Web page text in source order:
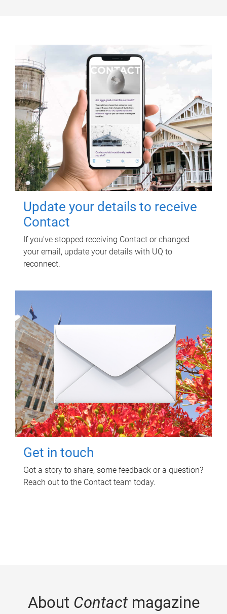
Update your details to receive
Contact
If you've stopped receiving Contact or changed
your email, update your details with UQ to
reconnect.
Get in touch
Got a story to share, some feedback or a question?
Reach out to the Contact team today.
About Contactmagazine